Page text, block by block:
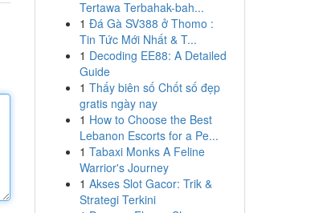
Tertawa Terbahak-bah...
1 Đá Gà SV388 ở Thomo :
Tin Tức Mới Nhất & T...
1 Decoding EE88: A Detailed
Guide
1 Thấy biên số Chốt số đẹp
gratis ngày nay
1 How to Choose the Best
Lebanon Escorts for a Pe...
1 Tabaxi Monks A Feline
Warrior's Journey
1 Akses Slot Gacor: Trik &
Strategi Terkini